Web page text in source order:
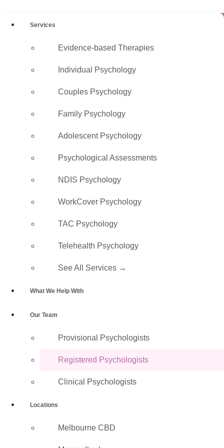
Services
Evidence-based Therapies
Individual Psychology
Couples Psychology
Family Psychology
Adolescent Psychology
Psychological Assessments
NDIS Psychology
WorkCover Psychology
TAC Psychology
Telehealth Psychology
See All Services →
What We Help With
Our Team
Provisional Psychologists​
Registered Psychologists
Clinical Psychologists
Locations
Melbourne CBD
Registered
Psychologists
Melbourne
AHPRA-registered, evidence-
available · In-clinic across
Melbourne & via telehealth
AHPRA
What Is a Registered